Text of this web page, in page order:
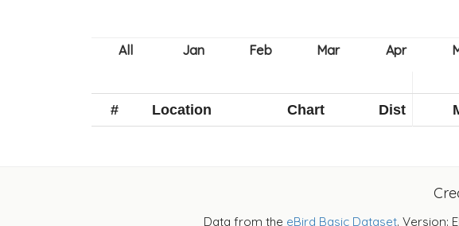
# Location Chart Dist
Data from the eBird Basic Dataset. Version: